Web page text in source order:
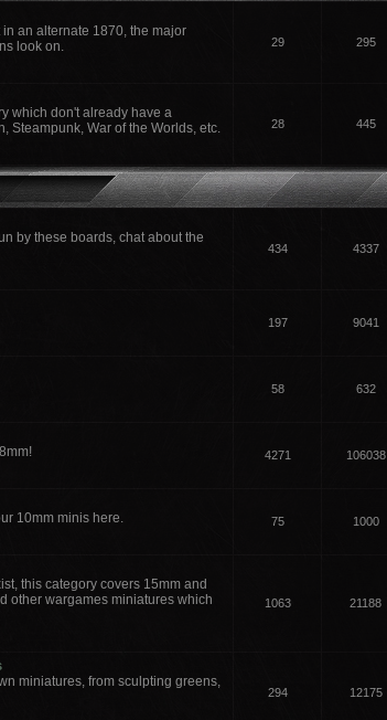
an alternate 1870, the major
look on.
29 295
which don't already have a
Steampunk, War of the Worlds, etc.
28 445
by these boards, chat about the
434 4337
197 9041
58 632
4271 106038
10mm minis here.
75 1000
this category covers 15mm and
other wargames miniatures which
1063 21188
miniatures, from sculpting greens,
294 12175